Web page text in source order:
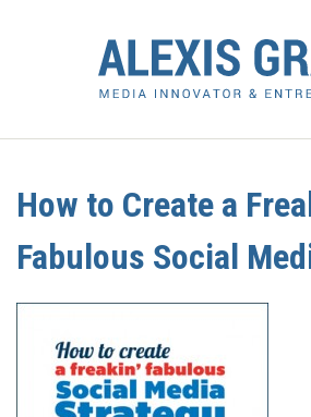
How to Create a
Fabulous Social